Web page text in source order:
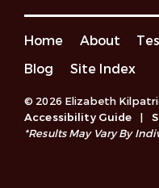
Home About
Blog
Site Index
© 2026 Elizabeth
Accessibility Guide
|
*Results May Vary By